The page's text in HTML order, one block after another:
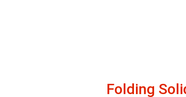
Folding